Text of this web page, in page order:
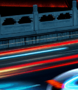
Surge in
DON'T MISS
Cross-Strait
Visit Sparks